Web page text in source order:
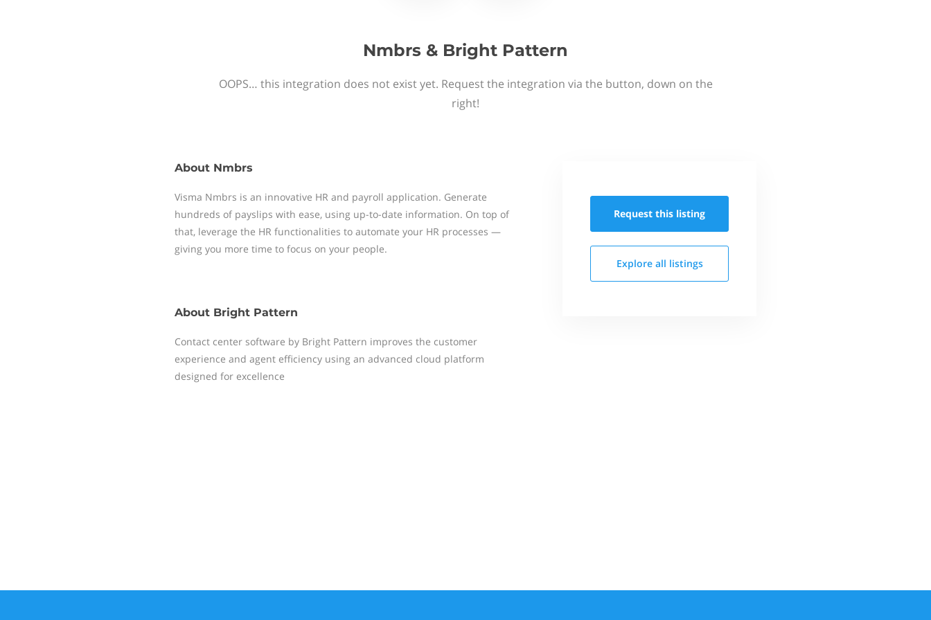
Nmbrs & Bright Pattern
OOPS… this integration does not exist yet. Request the integration via the button, down on the
right!
About Nmbrs
Visma Nmbrs is an innovative HR and payroll application. Generate
hundreds of payslips with ease, using up-to-date information. On top of
that, leverage the HR functionalities to automate your HR processes —
giving you more time to focus on your people.
About Bright Pattern
Contact center software by Bright Pattern improves the customer
experience and agent efficiency using an advanced cloud platform
designed for excellence
Request this listing
Explore all listings